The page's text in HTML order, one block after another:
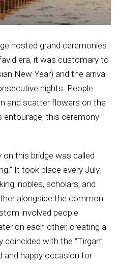
hosted grand ceremonies.
era, it was customary to
New Year) and the arrival
nights. People
and scatter flowers on the
entourage; this ceremony
this bridge was called
It took place every July.
nobles, scholars, and
alongside the common
involved people
on each other, creating a
with the “Tirgan”
and happy occasion for